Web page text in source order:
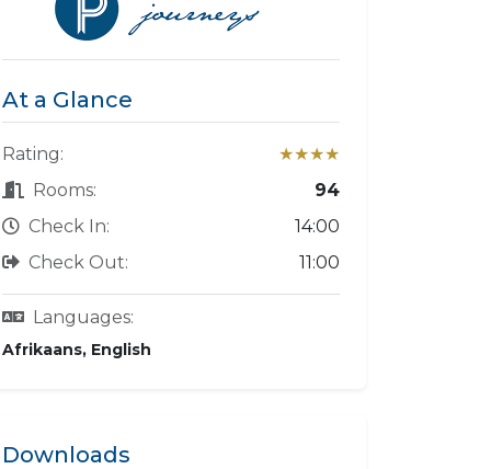
At a Glance
Rating:
★★★★
Rooms:
94
Check In:
14:00
Check Out:
11:00
Languages:
Afrikaans, English
Downloads